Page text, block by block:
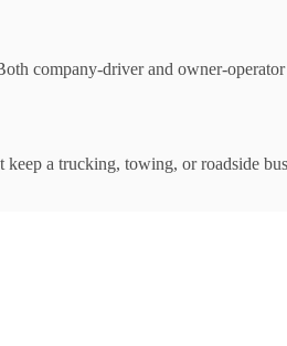
company-driver and owner-
a trucking, towing, or roadside